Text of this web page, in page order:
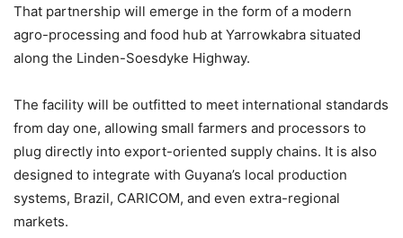
That partnership will emerge in the form of a modern
agro-processing and food hub at Yarrowkabra situated
along the Linden-Soesdyke Highway.
The facility will be outfitted to meet international standards
from day one, allowing small farmers and processors to
plug directly into export-oriented supply chains. It is also
designed to integrate with Guyana’s local production
systems, Brazil, CARICOM, and even extra-regional
markets.